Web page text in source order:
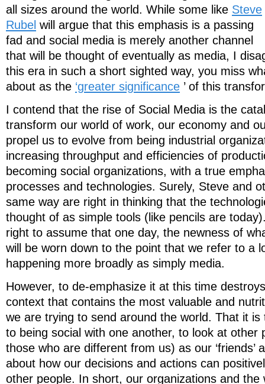
all sizes around the world. While some like Steve
Rubel will argue that this emphasis is a passing
fad and social media is merely another channel
that will be thought of eventually as media, I
this era in such a short sighted way, you miss
about as the ‘greater significance ’ of this
I contend that the rise of Social Media is the
transform our world of work, our economy and
propel us to evolve from being industrial
increasing throughput and efficiencies of
becoming social organizations, with a true
processes and technologies. Surely, Steve and
same way are right in thinking that the
thought of as simple tools (like pencils are
right to assume that one day, the newness of
will be worn down to the point that we refer to a
happening more broadly as simply media.
However, to de-emphasize it at this time
context that contains the most valuable and
we are trying to send around the world. That it
to being social with one another, to look at other
those who are different from us) as our ‘friends’
about how our decisions and actions can
other people. In short, our organizations and the